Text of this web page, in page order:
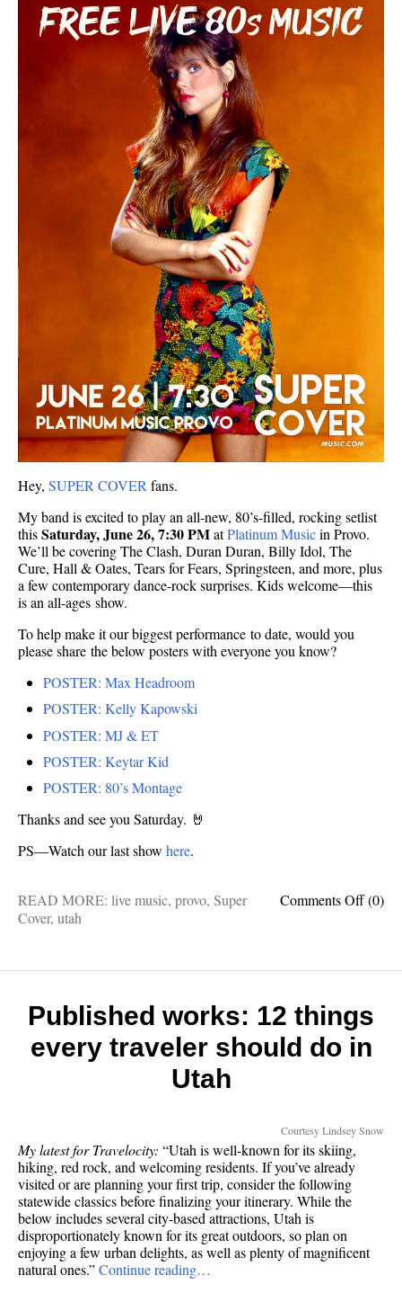
Hey, SUPER COVER fans.
My band is excited to play an all-new, 80’s-filled, rocking setlist
thisSaturday, June 26, 7:30 PMatPlatinum Musicin Provo.
We’ll be covering The Clash, Duran Duran, Billy Idol, The
Cure, Hall & Oates, Tears for Fears, Springsteen, and more, plus
a few contemporary dance-rock surprises. Kids welcome—this
is an all-ages show.
To help make it our biggest performance to date, would you
please share the below posters with everyone you know?
POSTER: Max Headroom
POSTER: Kelly Kapowski
POSTER: MJ & ET
POSTER: Keytar Kid
POSTER: 80’s Montage
Thanks and see you Saturday. 🤘
PS—Watch our last show here.
Comments Offon
band’s
show
ever
😎
(0)
READ MORE: live music, provo, Super
Cover, utah
Published works: 12 things
every traveler should do in
Utah
Courtesy Lindsey Snow
My latest for Travelocity: “Utah is well-known for its skiing,
hiking, red rock, and welcoming residents. If you’ve already
visited or are planning your first trip, consider the following
statewide classics before finalizing your itinerary. While the
below includes several city-based attractions, Utah is
disproportionately known for its great outdoors, so plan on
enjoying a few urban delights, as well as plenty of magnificent
natural ones.”Continue reading…